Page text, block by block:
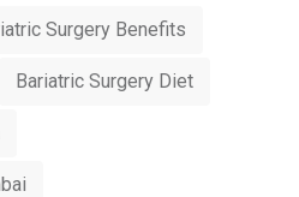
Surgery Benefits
Bariatric Surgery Diet